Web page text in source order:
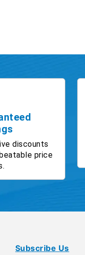
discounts
price
Subscribe Us